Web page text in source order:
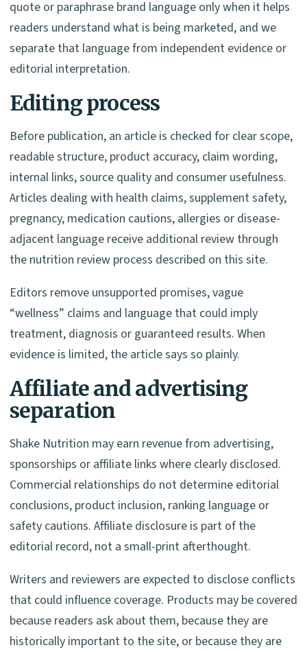
quote or paraphrase brand language only when it helps
readers understand what is being marketed, and we
separate that language from independent evidence or
editorial interpretation.
Editing process
Before publication, an article is checked for clear scope,
readable structure, product accuracy, claim wording,
internal links, source quality and consumer usefulness.
Articles dealing with health claims, supplement safety,
pregnancy, medication cautions, allergies or disease-
adjacent language receive additional review through
the nutrition review process described on this site.
Editors remove unsupported promises, vague
“wellness” claims and language that could imply
treatment, diagnosis or guaranteed results. When
evidence is limited, the article says so plainly.
Affiliate and advertising
separation
Shake Nutrition may earn revenue from advertising,
sponsorships or affiliate links where clearly disclosed.
Commercial relationships do not determine editorial
conclusions, product inclusion, ranking language or
safety cautions. Affiliate disclosure is part of the
editorial record, not a small-print afterthought.
Writers and reviewers are expected to disclose conflicts
that could influence coverage. Products may be covered
because readers ask about them, because they are
historically important to the site, or because they are